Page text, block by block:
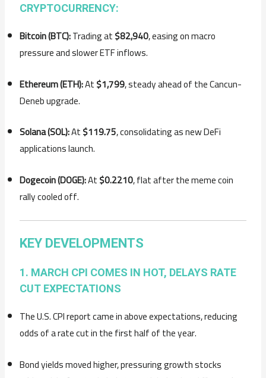
CRYPTOCURRENCY:
Bitcoin (BTC):Trading at$82,940, easing on macro
pressure and slower ETF inflows.
Ethereum (ETH):At$1,799, steady ahead of the Cancun-
Deneb upgrade.
Solana (SOL):At$119.75, consolidating as new DeFi
applications launch.
Dogecoin (DOGE):At$0.2210, flat after the meme coin
rally cooled off.
KEY DEVELOPMENTS
1. MARCH CPI COMES IN HOT, DELAYS RATE
CUT EXPECTATIONS
The U.S. CPI report came in above expectations, reducing
odds of a rate cut in the first half of the year.
Bond yields moved higher, pressuring growth stocks